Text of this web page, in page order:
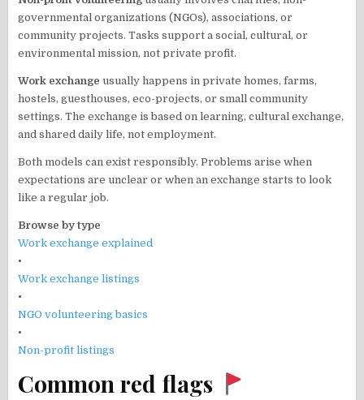
governmental organizations (NGOs), associations, or
community projects. Tasks support a social, cultural, or
environmental mission, not private profit.
Work exchange usually happens in private homes, farms,
hostels, guesthouses, eco-projects, or small community
settings. The exchange is based on learning, cultural exchange,
and shared daily life, not employment.
Both models can exist responsibly. Problems arise when
expectations are unclear or when an exchange starts to look
like a regular job.
Browse by type
Work exchange explained
•
Work exchange listings
•
NGO volunteering basics
•
Non-profit listings
Common red flags